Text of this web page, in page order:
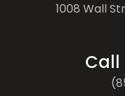
1008 Wall
Call